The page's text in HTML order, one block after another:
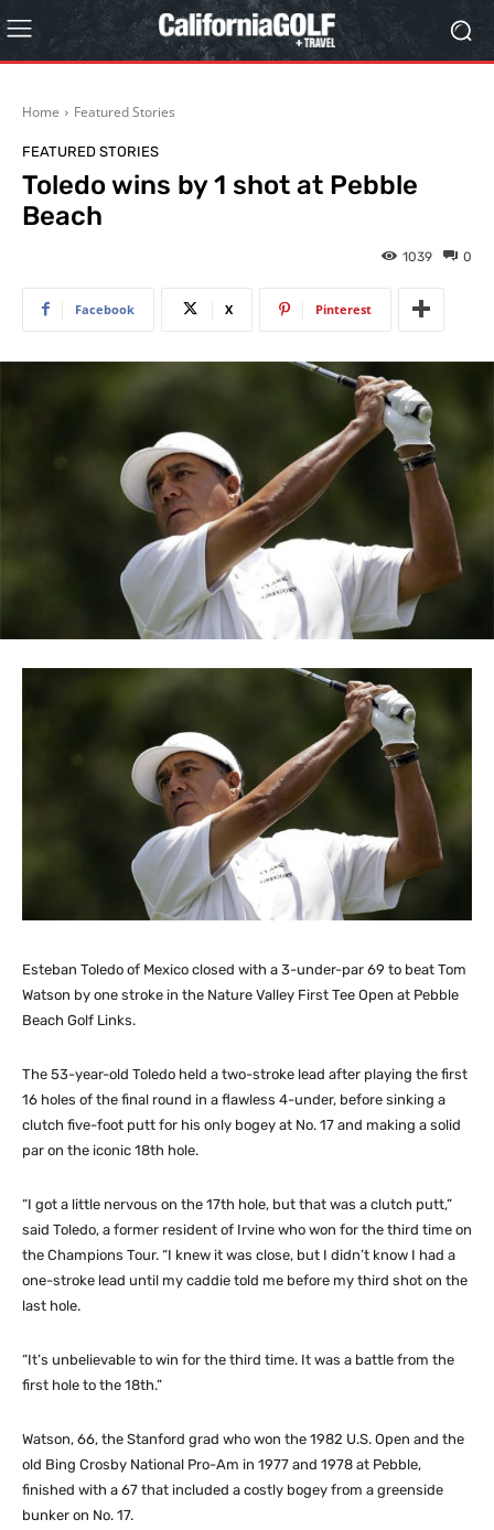
Home Featured Stories
FEATURED STORIES
Toledo wins by 1 shot at Pebble
Beach
0
1039
Facebook X Pinterest
Esteban Toledo of Mexico closed with a 3-under-par 69 to beat Tom
Watson by one stroke in the Nature Valley First Tee Open at Pebble
Beach Golf Links.
The 53-year-old Toledo held a two-stroke lead after playing the first
16 holes of the final round in a flawless 4-under, before sinking a
clutch five-foot putt for his only bogey at No. 17 and making a solid
par on the iconic 18th hole.
“I got a little nervous on the 17th hole, but that was a clutch putt,”
said Toledo, a former resident of Irvine who won for the third time on
the Champions Tour. “I knew it was close, but I didn’t know I had a
one-stroke lead until my caddie told me before my third shot on the
last hole.
“It’s unbelievable to win for the third time. It was a battle from the
first hole to the 18th.”
Watson, 66, the Stanford grad who won the 1982 U.S. Open and the
old Bing Crosby National Pro-Am in 1977 and 1978 at Pebble,
finished with a 67 that included a costly bogey from a greenside
bunker on No. 17.